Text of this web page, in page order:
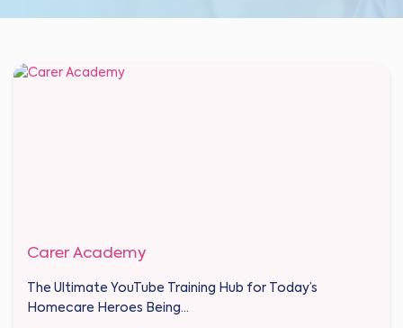
Carer Academy
The Ultimate YouTube Training Hub for Today’s
Homecare Heroes Being...